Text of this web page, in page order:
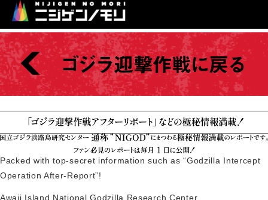
Packed with top-secret information such as “Godzilla Intercept
Operation After-Report”!
Awaji Island National Godzilla Research Center